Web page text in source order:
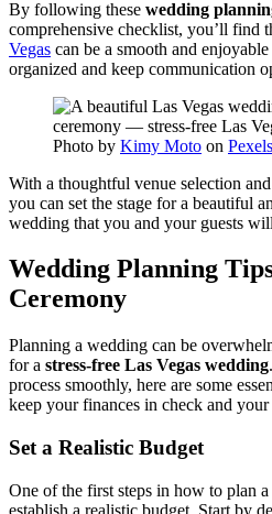
By following these wedding
comprehensive checklist, you’ll find
Vegas can be a smooth and
organized and keep communication
Photo by Kimy Moto on Pexels
With a thoughtful venue selection
you can set the stage for a beautiful
wedding that you and your guests
Wedding Planning
Ceremony
Planning a wedding can be
for a stress-free Las Vegas wedding
process smoothly, here are some
keep your finances in check and
Set a Realistic Budget
One of the first steps in how to plan
establish a realistic budget. Start by